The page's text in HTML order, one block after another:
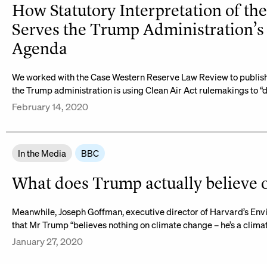
How Statutory Interpretation of
Serves the Trump
Agenda
We worked with the Case Western Reserve Law Review to
the Trump administration is using Clean Air Act rulemakings to
February 14, 2020
In the Media BBC
What does Trump actually believe
Meanwhile, Joseph Goffman, executive director of Harvard’s
that Mr Trump “believes nothing on climate change – he’s a
January 27, 2020